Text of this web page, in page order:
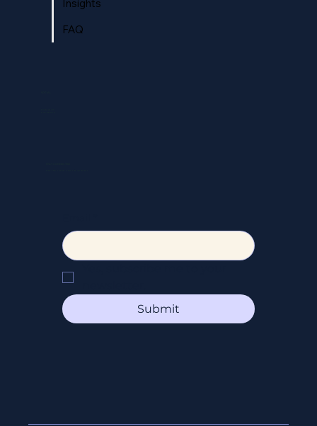
Insights
FAQ
Submit